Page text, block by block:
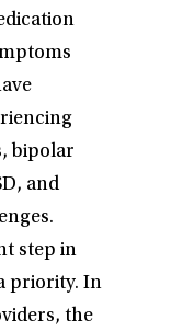
bipolar
and
step in
priority. In
the